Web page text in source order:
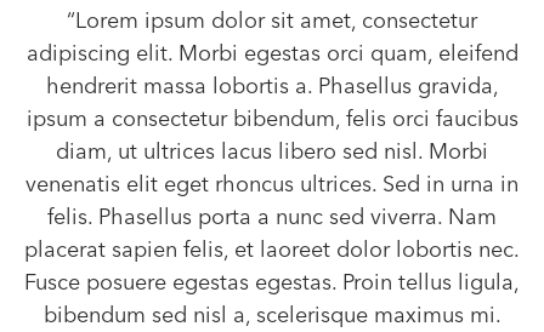
“Lorem ipsum dolor sit amet, consectetur
adipiscing elit. Morbi egestas orci quam, eleifend
hendrerit massa lobortis a. Phasellus gravida,
ipsum a consectetur bibendum, felis orci faucibus
diam, ut ultrices lacus libero sed nisl. Morbi
venenatis elit eget rhoncus ultrices. Sed in urna in
felis. Phasellus porta a nunc sed viverra. Nam
placerat sapien felis, et laoreet dolor lobortis nec.
Fusce posuere egestas egestas. Proin tellus ligula,
bibendum sed nisl a, scelerisque maximus mi.